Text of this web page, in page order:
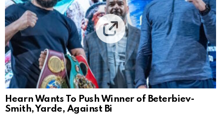
Hearn Wants To Push Winner of Beterbiev-
Smith, Yarde, Against Bi